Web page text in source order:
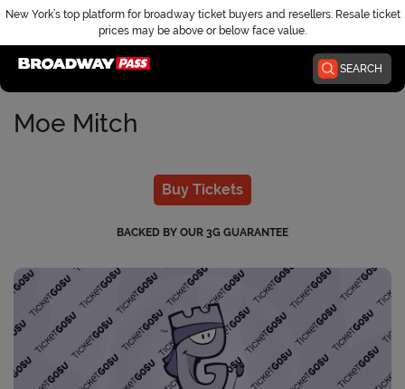
New York’s top platform for broadway ticket buyers and resellers. Resale ticket
prices may be above or below face value.
SEARCH
Moe Mitch
Buy Tickets
BACKED BY OUR 3G GUARANTEE